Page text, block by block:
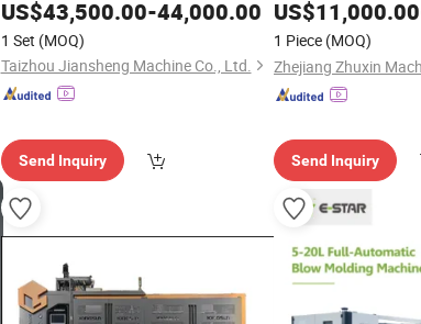
Container BlowingMachineStretch
Blow Molding
Bottle
Machine Price
US$43,500.00-44,000.00
1 Set (MOQ)
Taizhou Jiansheng Machine Co., Ltd.
Send Inquiry
Blowing Machine for
US$11,000.00
1 Piece (MOQ)
Send Inquiry